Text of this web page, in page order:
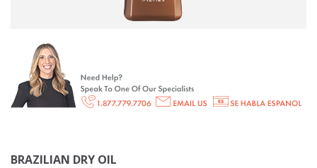
BRAZILIAN DRY OIL